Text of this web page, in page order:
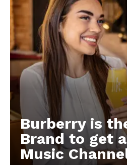
Burberry is
Brand to get
Music